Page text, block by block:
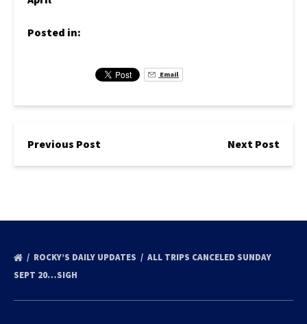
Posted in:
Email
Previous Post Next Post
ROCKY’S DAILY UPDATES
ALL TRIPS CANCELED SUNDAY
SEPT 20…SIGH